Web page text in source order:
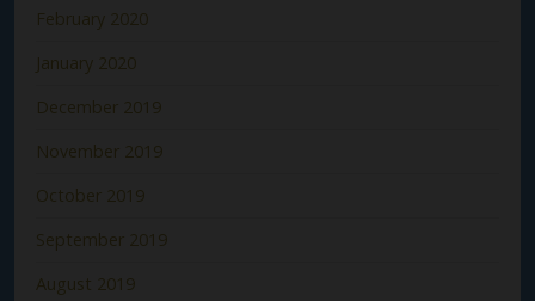
February 2020
January 2020
December 2019
November 2019
October 2019
September 2019
August 2019